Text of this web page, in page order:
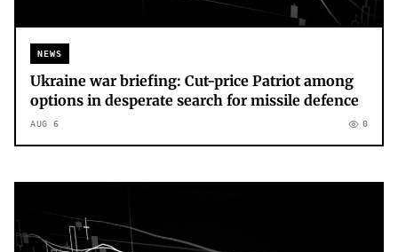
NEWS
Ukraine war briefing: Cut-price Patriot among
options in desperate search for missile defence
AUG 6 0